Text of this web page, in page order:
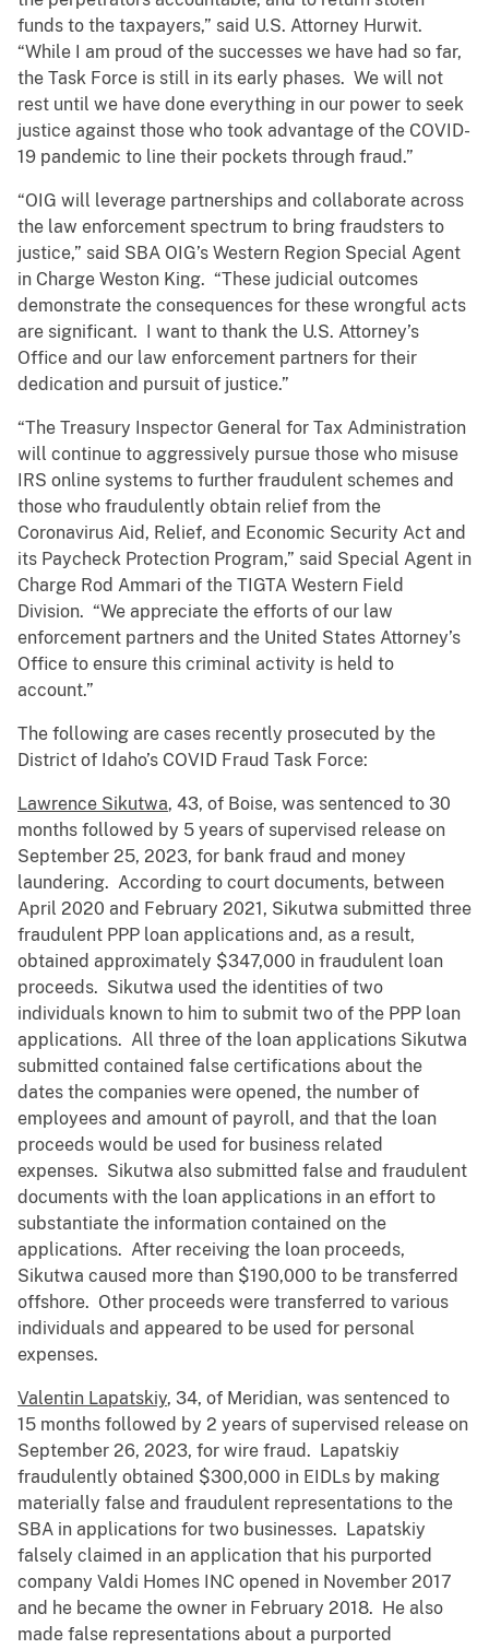
funds to the taxpayers,” said U.S. Attorney Hurwit.
“While I am proud of the successes we have had so far,
the Task Force is still in its early phases. We will not
rest until we have done everything in our power to seek
justice against those who took advantage of the COVID-
19 pandemic to line their pockets through fraud.”
“OIG will leverage partnerships and collaborate across
the law enforcement spectrum to bring fraudsters to
justice,” said SBA OIG’s Western Region Special Agent
in Charge Weston King. “These judicial outcomes
demonstrate the consequences for these wrongful acts
are significant. I want to thank the U.S. Attorney’s
Office and our law enforcement partners for their
dedication and pursuit of justice.”
“The Treasury Inspector General for Tax Administration
will continue to aggressively pursue those who misuse
IRS online systems to further fraudulent schemes and
those who fraudulently obtain relief from the
Coronavirus Aid, Relief, and Economic Security Act and
its Paycheck Protection Program,” said Special Agent in
Charge Rod Ammari of the TIGTA Western Field
Division. “We appreciate the efforts of our law
enforcement partners and the United States Attorney’s
Office to ensure this criminal activity is held to
account.”
The following are cases recently prosecuted by the
District of Idaho’s COVID Fraud Task Force:
Lawrence Sikutwa, 43, of Boise, was sentenced to 30
months followed by 5 years of supervised release on
September 25, 2023, for bank fraud and money
laundering. According to court documents, between
April 2020 and February 2021, Sikutwa submitted three
fraudulent PPP loan applications and, as a result,
obtained approximately $347,000 in fraudulent loan
proceeds. Sikutwa used the identities of two
individuals known to him to submit two of the PPP loan
applications. All three of the loan applications Sikutwa
submitted contained false certifications about the
dates the companies were opened, the number of
employees and amount of payroll, and that the loan
proceeds would be used for business related
expenses. Sikutwa also submitted false and fraudulent
documents with the loan applications in an effort to
substantiate the information contained on the
applications. After receiving the loan proceeds,
Sikutwa caused more than $190,000 to be transferred
offshore. Other proceeds were transferred to various
individuals and appeared to be used for personal
expenses.
Valentin Lapatskiy, 34, of Meridian, was sentenced to
15 months followed by 2 years of supervised release on
September 26, 2023, for wire fraud. Lapatskiy
fraudulently obtained $300,000 in EIDLs by making
materially false and fraudulent representations to the
SBA in applications for two businesses. Lapatskiy
falsely claimed in an application that his purported
company Valdi Homes INC opened in November 2017
and he became the owner in February 2018. He also
made false representations about a purported